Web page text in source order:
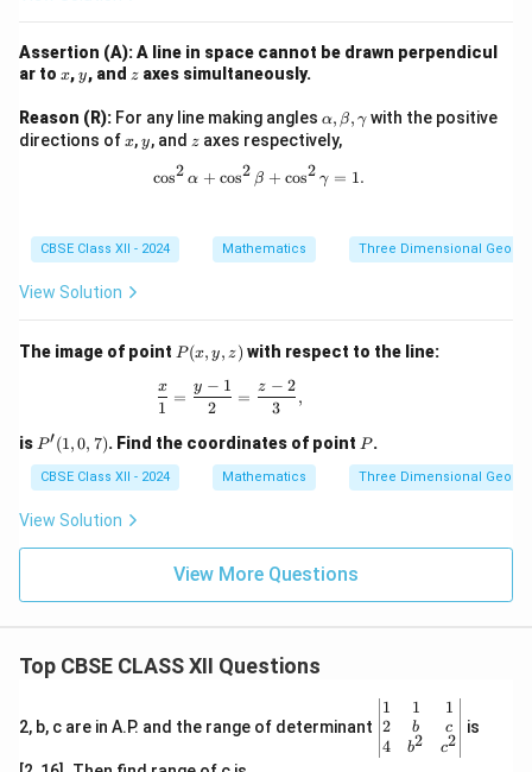
[-
1,
1],
\f
or
ta
\i
[0,
i].
Assertion (A): A line in space cannot be drawn perpendicul
ar to x
x,y
y, and z
z axes simultaneously.
Reason (R): For any line making angles \a
lp
a,
\b
α, β, γ with the positive
directions ofx
x,y
y, and z
z axes respectively,
\cos^2\alpha + \cos^2\beta +
cos2 α + cos2 β + cos2 γ = 1.
CBSE Class XII - 2024 Mathematics Three Dimensional
View Solution
The image of point P
(x,
z)
P(x, y, z) with respect to the line:
\frac{x}{1} = \frac{y - 1}{2} = \frac{z -
1
x =
2
y − 1
=
3
z − 2
,
is P'(1,
0, 7)
P′(1,0, 7). Find the coordinates of point P
P.
CBSE Class XII - 2024 Mathematics Three Dimensional
View Solution
View More Questions
Top CBSE CLASS XII Questions
2, b, c are in A.P. and the range of determinant
\be
gin
{v
ma
1
2
4
1
b
b2
1
c
c2
is